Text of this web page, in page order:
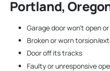
Portland,
Garage door won’t open
Broken or worn torsion/
Door off its tracks
Faulty or unresponsive